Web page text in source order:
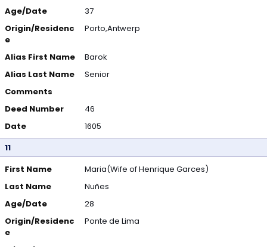
Age/Date
37
Origin/Residenc
e
Porto,Antwerp
Alias First Name
Barok
Alias Last Name
Senior
Comments
Deed Number
46
Date
1605
11
First Name
Maria(Wife of Henrique Garces)
Last Name
Nuñes
Age/Date
28
Origin/Residenc
e
Ponte de Lima